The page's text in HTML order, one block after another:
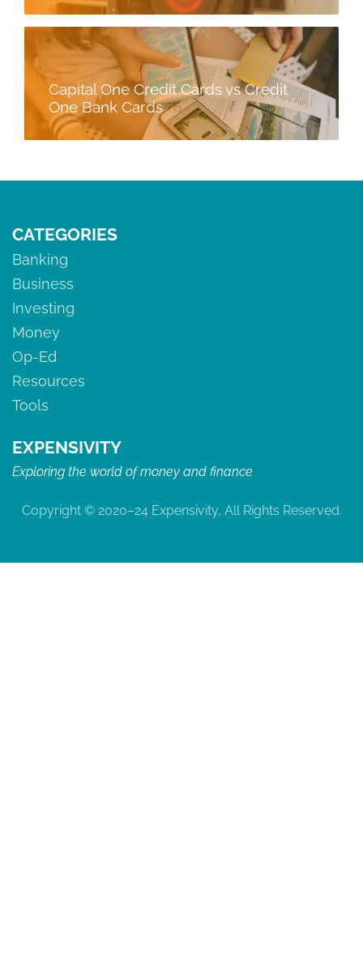
Capital One Credit Cards vs Credit
One Bank Cards
CATEGORIES
Banking
Business
Investing
Money
Op-Ed
Resources
Tools
EXPENSIVITY
Exploring the world of money and finance
Copyright © 2020–24 Expensivity, All Rights Reserved.